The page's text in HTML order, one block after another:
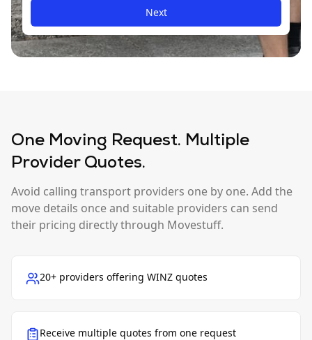
Next
One Moving Request. Multiple
Provider Quotes.
Avoid calling transport providers one by one. Add the
move details once and suitable providers can send
their pricing directly through Movestuff.
20+ providers offering WINZ quotes
Receive multiple quotes from one request